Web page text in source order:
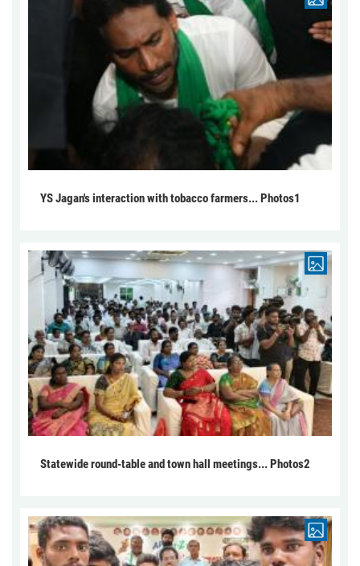
YS Jagan's interaction with tobacco farmers... Photos1
Statewide round-table and town hall meetings... Photos2